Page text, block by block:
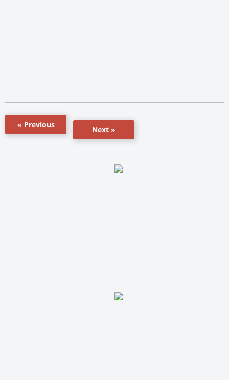
« Previous
Next »